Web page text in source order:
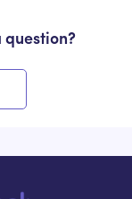
question?